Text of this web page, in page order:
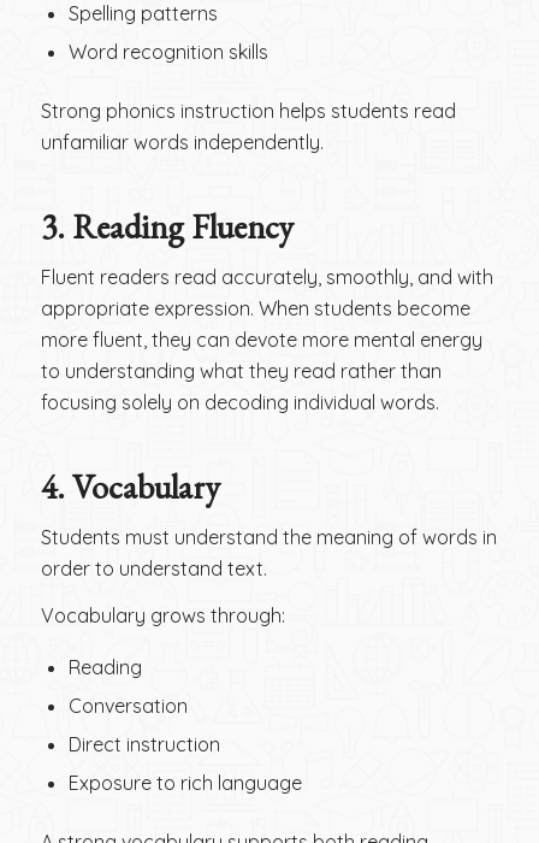
Spelling patterns
Word recognition skills
Strong phonics instruction helps students read
unfamiliar words independently.
3. Reading Fluency
Fluent readers read accurately, smoothly, and with
appropriate expression. When students become
more fluent, they can devote more mental energy
to understanding what they read rather than
focusing solely on decoding individual words.
4.Vocabulary
Students must understand the meaning of words in
order to understand text.
Vocabulary grows through:
Reading
Conversation
Direct instruction
Exposure to rich language